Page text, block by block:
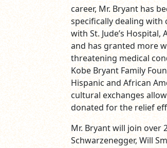
career, Mr. Bryant has
specifically dealing with
with St. Jude’s
and has granted more
threatening medical
Kobe Bryant Family
Hispanic and African
cultural exchanges
donated for the relief
Mr. Bryant will join over
Schwarzenegger, Will